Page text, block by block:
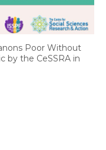
Poor Without
by the CeSSRA in